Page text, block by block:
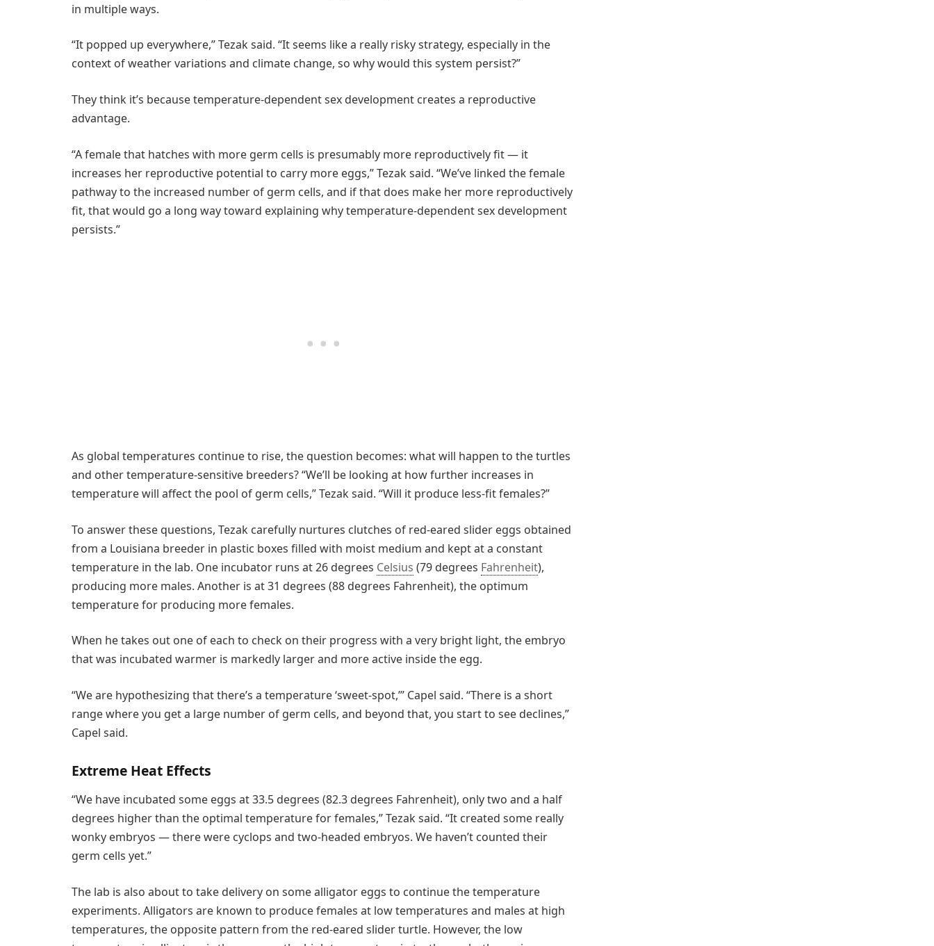
in multiple ways.
“It popped up everywhere,” Tezak said. “It seems like a really risky strategy, especially in the
context of weather variations and climate change, so why would this system persist?”
They think it’s because temperature-dependent sex development creates a reproductive
advantage.
“A female that hatches with more germ cells is presumably more reproductively fit — it
increases her reproductive potential to carry more eggs,” Tezak said. “We’ve linked the female
pathway to the increased number of germ cells, and if that does make her more reproductively
fit, that would go a long way toward explaining why temperature-dependent sex development
persists.”
As global temperatures continue to rise, the question becomes: what will happen to the turtles
and other temperature-sensitive breeders? “We’ll be looking at how further increases in
temperature will affect the pool of germ cells,” Tezak said. “Will it produce less-fit females?”
To answer these questions, Tezak carefully nurtures clutches of red-eared slider eggs obtained
from a Louisiana breeder in plastic boxes filled with moist medium and kept at a constant
temperature in the lab. One incubator runs at 26 degrees Celsius (79 degrees Fahrenheit),
producing more males. Another is at 31 degrees (88 degrees Fahrenheit), the optimum
temperature for producing more females.
When he takes out one of each to check on their progress with a very bright light, the embryo
that was incubated warmer is markedly larger and more active inside the egg.
“We are hypothesizing that there’s a temperature ‘sweet-spot,’” Capel said. “There is a short
range where you get a large number of germ cells, and beyond that, you start to see declines,”
Capel said.
Extreme Heat Effects
“We have incubated some eggs at 33.5 degrees (82.3 degrees Fahrenheit), only two and a half
degrees higher than the optimal temperature for females,” Tezak said. “It created some really
wonky embryos — there were cyclops and two-headed embryos. We haven’t counted their
germ cells yet.”
The lab is also about to take delivery on some alligator eggs to continue the temperature
experiments. Alligators are known to produce females at low temperatures and males at high
temperatures, the opposite pattern from the red-eared slider turtle. However, the low